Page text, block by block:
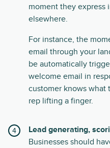
moment they express
elsewhere.
For instance, the
email through your
be automatically
welcome email in
customer knows what
rep lifting a finger.
Lead generating,
Businesses should